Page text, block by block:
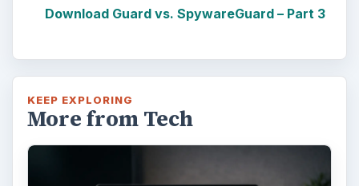
Download Guard vs. SpywareGuard – Part 3
KEEP EXPLORING
More from Tech